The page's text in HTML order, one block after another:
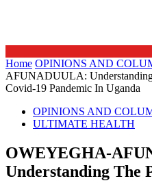
Home OPINIONS AND
AFUNADUULA:
Covid-19 Pandemic In Uganda
OPINIONS AND
ULTIMATE HEALTH
OWEYEGHA-
Understanding The